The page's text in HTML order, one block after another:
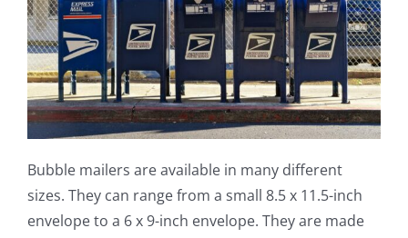
Bubble mailers are available in many different
sizes. They can range from a small 8.5 x 11.5-inch
envelope to a 6 x 9-inch envelope. They are made